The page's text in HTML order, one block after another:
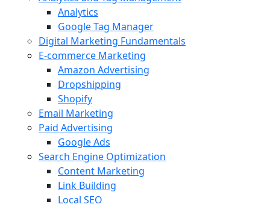
Analytics
Google Tag Manager
Digital Marketing Fundamentals
E-commerce Marketing
Amazon Advertising
Dropshipping
Shopify
Email Marketing
Paid Advertising
Google Ads
Search Engine Optimization
Content Marketing
Link Building
Local SEO